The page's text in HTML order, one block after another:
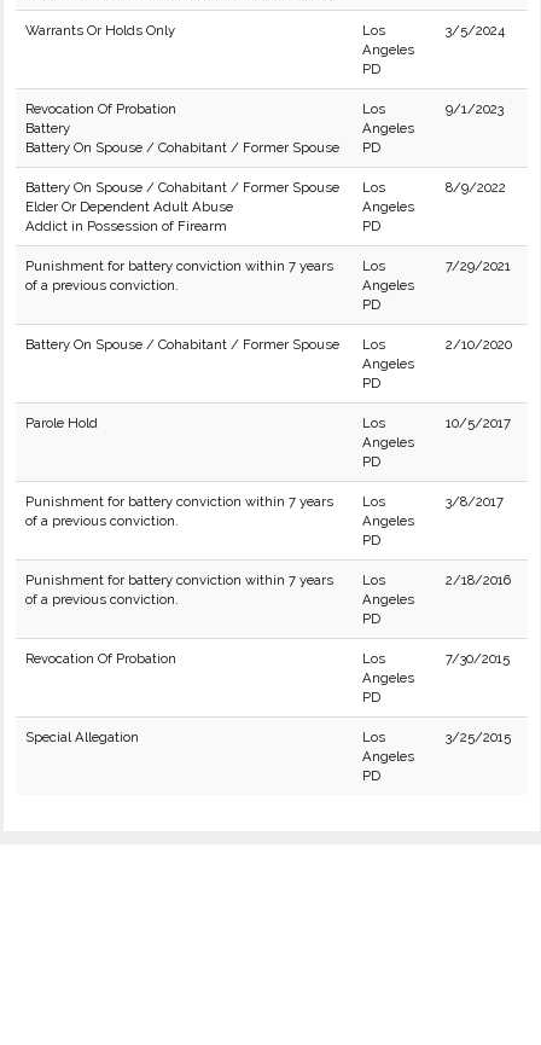
Warrants Or Holds Only
Los
Angeles
PD
3/5/2024
Revocation Of Probation
Battery
Battery On Spouse / Cohabitant / Former Spouse
Los
Angeles
PD
9/1/2023
Battery On Spouse / Cohabitant / Former Spouse
Elder Or Dependent Adult Abuse
Addict in Possession of Firearm
Los
Angeles
PD
8/9/2022
Punishment for battery conviction within 7 years
of a previous conviction.
Los
Angeles
PD
7/29/2021
Battery On Spouse / Cohabitant / Former Spouse
Los
Angeles
PD
2/10/2020
Parole Hold
Los
Angeles
PD
10/5/2017
Punishment for battery conviction within 7 years
of a previous conviction.
Los
Angeles
PD
3/8/2017
Punishment for battery conviction within 7 years
of a previous conviction.
Los
Angeles
PD
2/18/2016
Revocation Of Probation
Los
Angeles
PD
7/30/2015
Special Allegation
Los
Angeles
PD
3/25/2015